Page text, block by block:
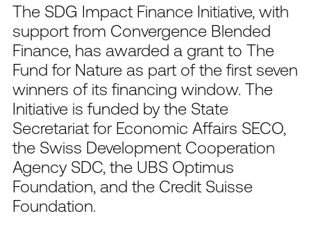
The SDG Impact Finance Initiative, with
support from Convergence Blended
Finance, has awarded a grant to The
Fund for Nature as part of the first seven
winners of its financing window. The
Initiative is funded by the State
Secretariat for Economic Affairs SECO,
the Swiss Development Cooperation
Agency SDC, the UBS Optimus
Foundation, and the Credit Suisse
Foundation.